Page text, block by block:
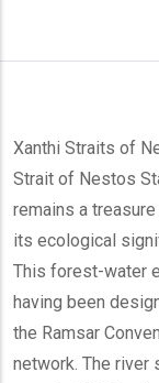
Xanthi Straits of
Strait of Nestos
remains a
its ecological
This forest-water
having been
the Ramsar
network. The river